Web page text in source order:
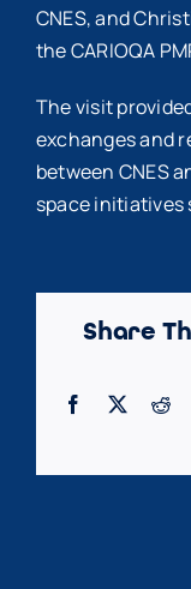
CNES, and
the CARIOQA
The visit
exchanges and
between CNES
space initiatives
Share
Facebook
X